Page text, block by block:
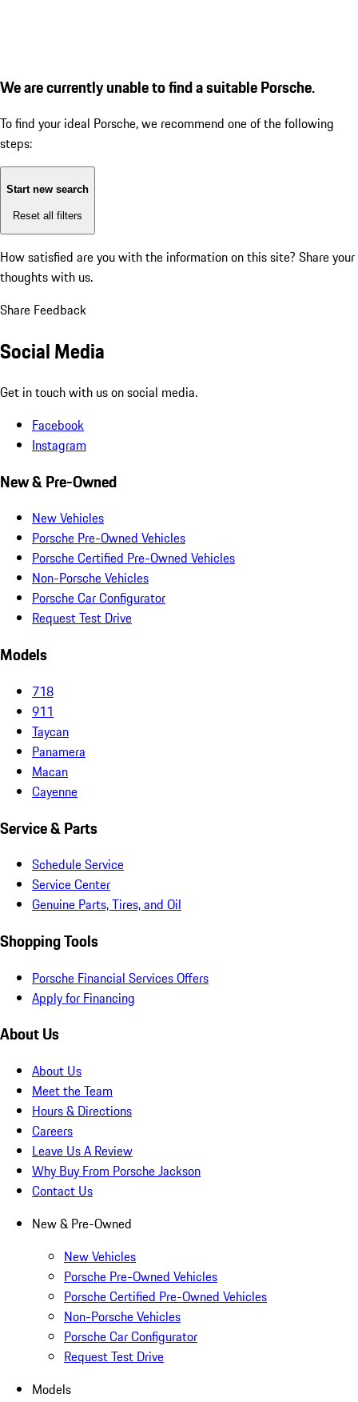
We are currently unable to find a suitable Porsche.
To find your ideal Porsche, we recommend one of the following
steps:
Start new search
Reset all filters
How satisfied are you with the information on this site? Share your
thoughts with us.
Share Feedback
Social Media
Get in touch with us on social media.
Facebook
Instagram
New & Pre-Owned
New Vehicles
Porsche Pre-Owned Vehicles
Porsche Certified Pre-Owned Vehicles
Non-Porsche Vehicles
Porsche Car Configurator
Request Test Drive
Models
718
911
Taycan
Panamera
Macan
Cayenne
Service & Parts
Schedule Service
Service Center
Genuine Parts, Tires, and Oil
Shopping Tools
Porsche Financial Services Offers
Apply for Financing
About Us
About Us
Meet the Team
Hours & Directions
Careers
Leave Us A Review
Why Buy From Porsche Jackson
Contact Us
New & Pre-Owned
New Vehicles
Porsche Pre-Owned Vehicles
Porsche Certified Pre-Owned Vehicles
Non-Porsche Vehicles
Porsche Car Configurator
Request Test Drive
Models